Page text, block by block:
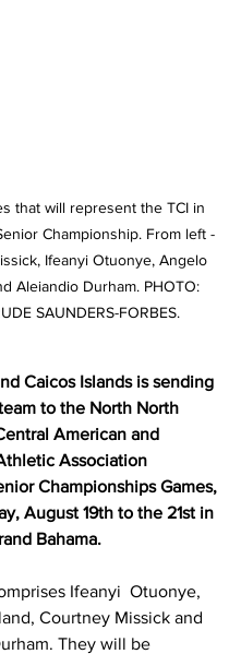
that will represent the TCI in
Championship. From left -
Ifeanyi Otuonye, Angelo
Aleiandio Durham. PHOTO:
SAUNDERS-FORBES.
Caicos Islands is sending
to the North North
American and
Association
Championships Games,
August 19th to the 21st in
Bahama.
Ifeanyi  Otuonye,
Courtney Missick and
They will be